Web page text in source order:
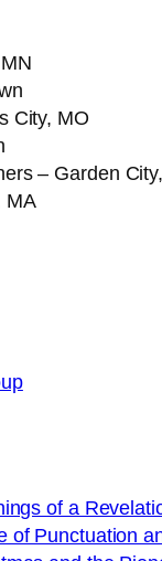
City, MO
– Garden
MA
of a
of Punctuation